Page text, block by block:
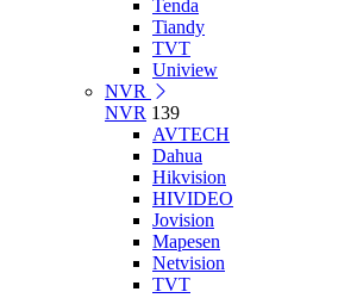
Tenda
Tiandy
TVT
Uniview
NVR
NVR 139
AVTECH
Dahua
Hikvision
HIVIDEO
Jovision
Mapesen
Netvision
TVT